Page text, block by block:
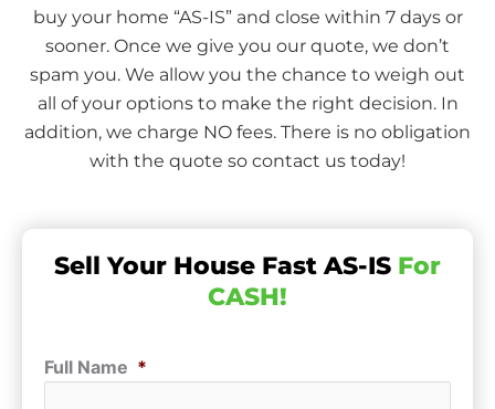
buy your home “AS-IS” and close within 7 days or
sooner. Once we give you our quote, we don’t
spam you. We allow you the chance to weigh out
all of your options to make the right decision. In
addition, we charge NO fees. There is no obligation
with the quote so contact us today!
Sell Your House Fast AS-IS For
CASH!
Full Name *